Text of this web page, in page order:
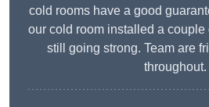
cold rooms have a good
our cold room installed a couple
still going strong. Team are
throughout.